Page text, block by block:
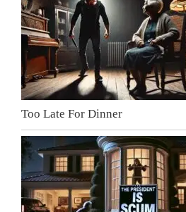
Too Late For Dinner